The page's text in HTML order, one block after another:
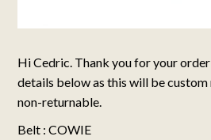
Hi Cedric. Thank you for your
details below as this will be custom
non-returnable.
Belt : COWIE